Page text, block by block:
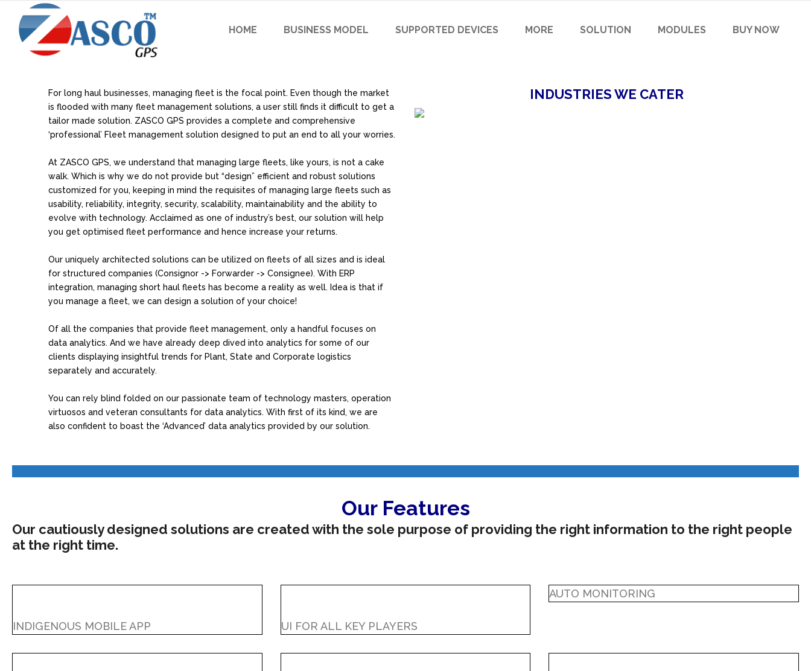
HOME BUSINESS MODEL SUPPORTED DEVICES MORE SOLUTION MODULES BUY NOW
For long haul businesses, managing fleet is the focal point. Even though the market
is flooded with many fleet management solutions, a user still finds it difficult to get a
tailor made solution. ZASCO GPS provides a complete and comprehensive
‘professional’ Fleet management solution designed to put an end to all your worries.
At ZASCO GPS, we understand that managing large fleets, like yours, is not a cake
walk. Which is why we do not provide but “design” efficient and robust solutions
customized for you, keeping in mind the requisites of managing large fleets such as
usability, reliability, integrity, security, scalability, maintainability and the ability to
evolve with technology. Acclaimed as one of industry’s best, our solution will help
you get optimised fleet performance and hence increase your returns.
Our uniquely architected solutions can be utilized on fleets of all sizes and is ideal
for structured companies (Consignor -> Forwarder -> Consignee). With ERP
integration, managing short haul fleets has become a reality as well. Idea is that if
you manage a fleet, we can design a solution of your choice!
Of all the companies that provide fleet management, only a handful focuses on
data analytics. And we have already deep dived into analytics for some of our
clients displaying insightful trends for Plant, State and Corporate logistics
separately and accurately.
You can rely blind folded on our passionate team of technology masters, operation
virtuosos and veteran consultants for data analytics. With first of its kind, we are
also confident to boast the ‘Advanced’ data analytics provided by our solution.
INDUSTRIES WE CATER
Our Features
Our cautiously designed solutions are created with the sole purpose of providing the right information to the right people
at the right time.
INDIGENOUS MOBILE APP UI FOR ALL KEY PLAYERS
AUTO MONITORING